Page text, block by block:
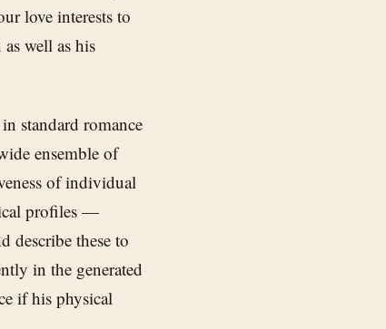
love interests to
well as his
standard romance
ensemble of
of individual
profiles —
describe these to
in the generated
if his physical